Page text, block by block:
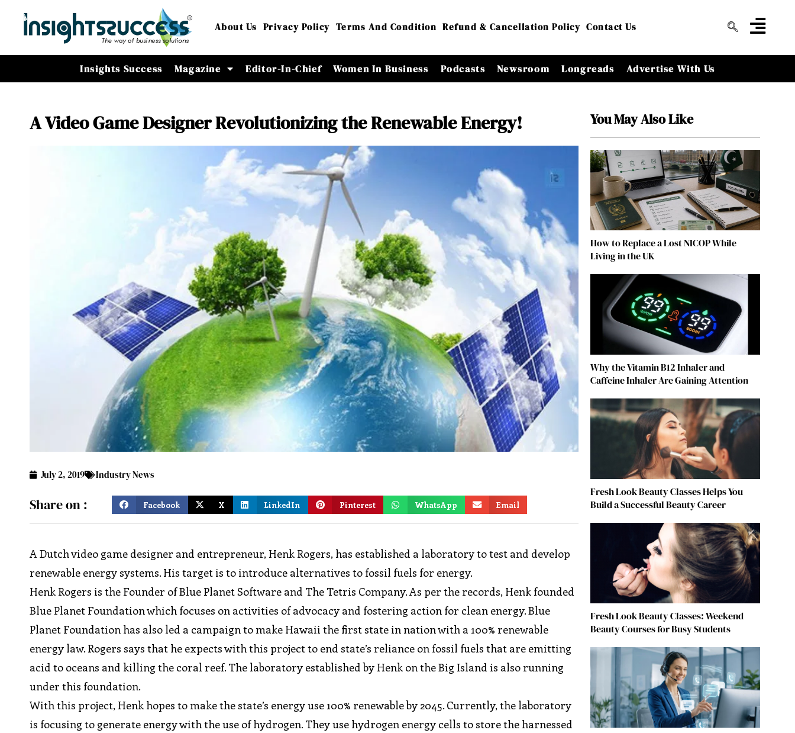
About Us Privacy Policy Terms And Condition Refund & Cancellation Policy Contact Us
Insights Success Magazine Editor-In-Chief Women In Business Podcasts Newsroom Longreads Advertise With Us
A Video Game Designer Revolutionizing the Renewable Energy!
July 2, 2019 Industry News
Share on : Facebook X LinkedIn Pinterest WhatsApp Email
A Dutch video game designer and entrepreneur, Henk Rogers, has established a laboratory to test and develop
renewable energy systems. His target is to introduce alternatives to fossil fuels for energy.
Henk Rogers is the Founder of Blue Planet Software and The Tetris Company. As per the records, Henk founded
Blue Planet Foundation which focuses on activities of advocacy and fostering action for clean energy. Blue
Planet Foundation has also led a campaign to make Hawaii the first state in nation with a 100% renewable
energy law. Rogers says that he expects with this project to end state’s reliance on fossil fuels that are emitting
acid to oceans and killing the coral reef. The laboratory established by Henk on the Big Island is also running
under this foundation.
With this project, Henk hopes to make the state’s energy use 100% renewable by 2045. Currently, the laboratory
is focusing to generate energy with the use of hydrogen. They use hydrogen energy cells to store the harnessed
You May Also Like
How to Replace a Lost NICOP While
Living in the UK
Why the Vitamin B12 Inhaler and
Caffeine Inhaler Are Gaining Attention
Fresh Look Beauty Classes Helps You
Build a Successful Beauty Career
Fresh Look Beauty Classes: Weekend
Beauty Courses for Busy Students